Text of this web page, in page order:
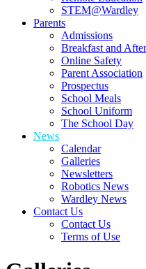
STEM@Wardley
Parents
Admissions
Breakfast and
Online Safety
Parent Association
Prospectus
School Meals
School Uniform
The School Day
News
Calendar
Galleries
Newsletters
Robotics News
Wardley News
Contact Us
Contact Us
Terms of Use